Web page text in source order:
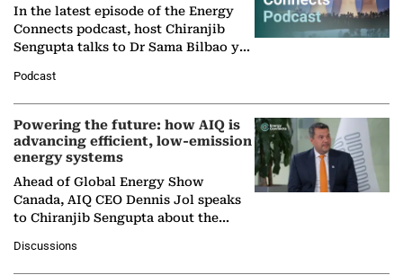
In the latest episode of the Energy
Connects podcast, host Chiranjib
Sengupta talks to Dr Sama Bilbao y
Nuclear Association,…
Podcast
Powering the future: how AIQ is
advancing efficient, low-emission
energy systems
Ahead of Global Energy Show
Canada, AIQ CEO Dennis Jol speaks
to Chiranjib Sengupta about the
agentic AI in transforming…
Discussions